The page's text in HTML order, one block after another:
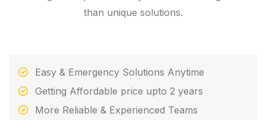
than unique solutions.
Easy & Emergency Solutions Anytime
Getting Affordable price upto 2 years
More Reliable & Experienced Teams